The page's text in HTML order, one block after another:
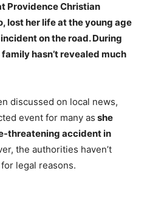
Providence Christian
lost her life at the young age
on the road. During
hasn’t revealed much
discussed on local news,
event for many as she
threatening accident in
the authorities haven’t
legal reasons.